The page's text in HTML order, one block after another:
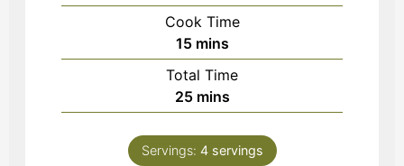
Cook Time
15minutes
mins
Total Time
25minutes
mins
Servings: 4 servings